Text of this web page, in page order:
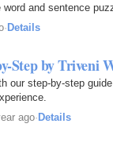
and sentence
·Details
Step by Triveni
our step-by-step
ago·Details